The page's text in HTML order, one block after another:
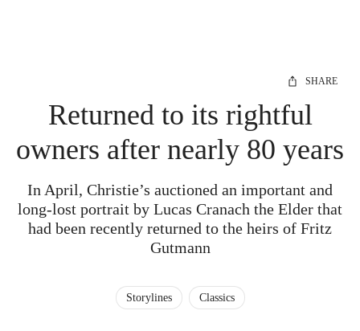
SHARE
Returned to its rightful
owners after nearly 80 years
In April, Christie’s auctioned an important and
long-lost portrait by Lucas Cranach the Elder that
had been recently returned to the heirs of Fritz
Gutmann
Storylines Classics